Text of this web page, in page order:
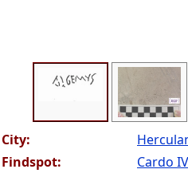
City:
Findspot:
Cardo